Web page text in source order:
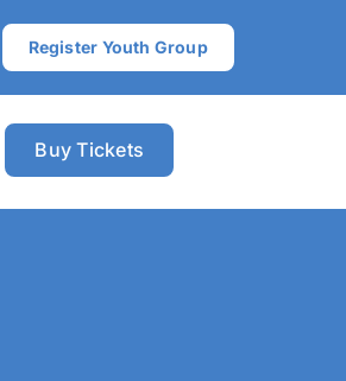
Register Youth Group
Buy Tickets